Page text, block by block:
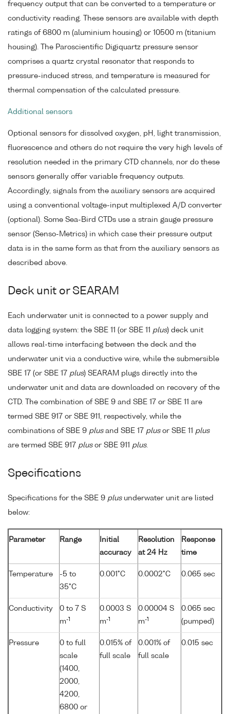
frequency output that can be converted to a temperature or
conductivity reading. These sensors are available with depth
ratings of 6800 m (aluminium housing) or 10500 m (titanium
housing). The Paroscientific Digiquartz pressure sensor
comprises a quartz crystal resonator that responds to
pressure-induced stress, and temperature is measured for
thermal compensation of the calculated pressure.
Additional sensors
Optional sensors for dissolved oxygen, pH, light transmission,
fluorescence and others do not require the very high levels of
resolution needed in the primary CTD channels, nor do these
sensors generally offer variable frequency outputs.
Accordingly, signals from the auxiliary sensors are acquired
using a conventional voltage-input multiplexed A/D converter
(optional). Some Sea-Bird CTDs use a strain gauge pressure
sensor (Senso-Metrics) in which case their pressure output
data is in the same form as that from the auxiliary sensors as
described above.
Deck unit or SEARAM
Each underwater unit is connected to a power supply and
data logging system: the SBE 11 (or SBE 11 plus) deck unit
allows real-time interfacing between the deck and the
underwater unit via a conductive wire, while the submersible
SBE 17 (or SBE 17 plus) SEARAM plugs directly into the
underwater unit and data are downloaded on recovery of the
CTD. The combination of SBE 9 and SBE 17 or SBE 11 are
termed SBE 917 or SBE 911, respectively, while the
combinations of SBE 9 plusand SBE 17 plusor SBE 11 plus
are termed SBE 917 plusor SBE 911 plus.
Specifications
Specifications for the SBE 9 plusunderwater unit are listed
below:
Parameter Range
Initial
accuracy
Resolution
at 24 Hz
Response
time
Temperature
-5 to
35°C
0.001°C 0.0002°C 0.065 sec
Conductivity
0 to 7 S
m-1
0.0003 S
m-1
0.00004 S
m-1
0.065 sec
(pumped)
Pressure
0 to full
scale
(1400,
2000,
4200,
6800 or
0.015% of
full scale
0.001% of
full scale
0.015 sec